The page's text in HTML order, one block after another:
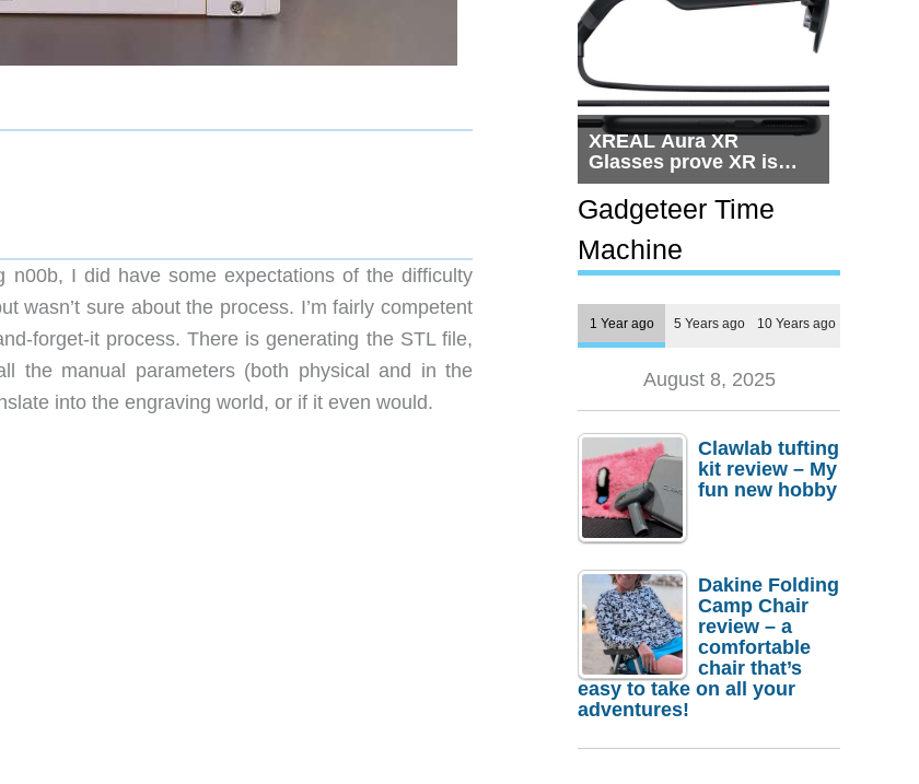
I did have some expectations of the difficulty
wasn’t sure about the process. I’m fairly competent
forget-it process. There is generating the STL file,
the manual parameters (both physical and in the
into the engraving world, or if it even would.
XREAL Aura XR
Glasses prove XR is
getting practical, but
$1,500 is still too much
for most people
Gadgeteer Time
Machine
1 Year ago 5 Years ago 10 Years ago
August 8, 2025
Clawlab tufting
kit review – My
fun new hobby
Dakine Folding
Camp Chair
review – a
comfortable
chair that’s
easy to take on all your
adventures!